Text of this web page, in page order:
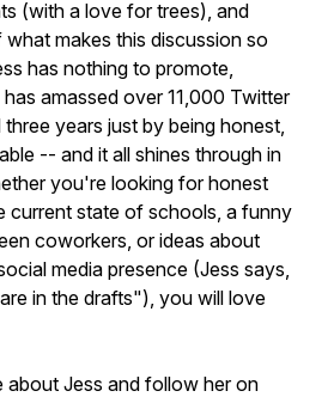
(with a love for trees), and
makes this discussion so
has nothing to promote,
amassed over 11,000 Twitter
years just by being honest,
-- and it all shines through in
you're looking for honest
current state of schools, a funny
coworkers, or ideas about
media presence (Jess says,
in the drafts"), you will love
about Jess and follow her on